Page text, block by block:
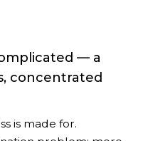
— a
concentrated
is made for.